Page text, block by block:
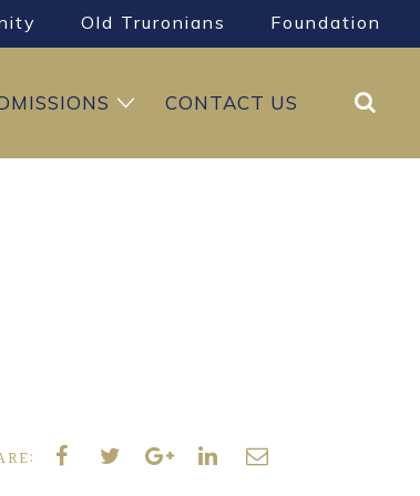
Old Truronians Foundation
CONTACT US Search